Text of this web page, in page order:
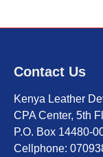
Contact Us
Kenya Leather
CPA Center, 5th
P.O. Box 14480-
Cellphone: